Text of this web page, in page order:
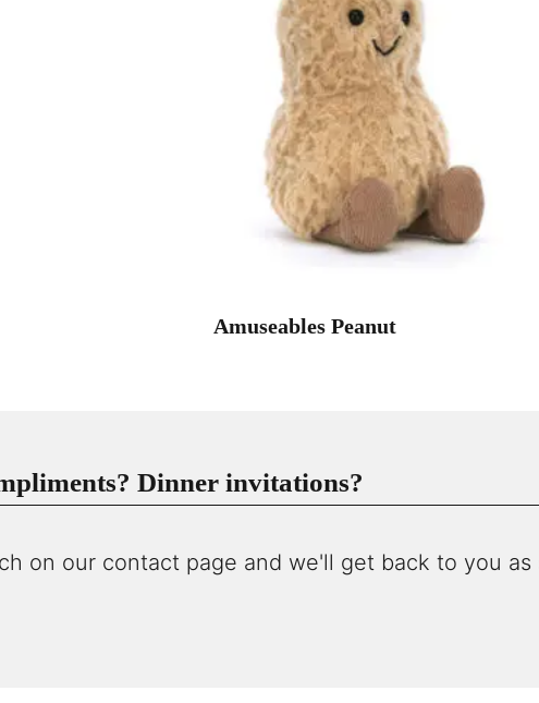
Amuseables Peanut
Dinner invitations?
on our contact page and we'll get back to you as